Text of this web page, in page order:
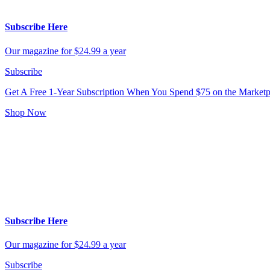
Subscribe Here
Our magazine for $24.99 a year
Subscribe
Get A Free 1-Year Subscription When You Spend $75 on the
Shop Now
Subscribe Here
Our magazine for $24.99 a year
Subscribe